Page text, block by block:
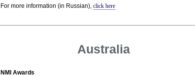
For more information (in Russian), click here
Australia
NMI Awards